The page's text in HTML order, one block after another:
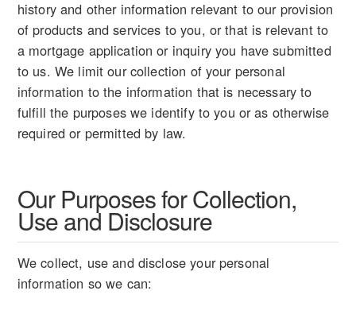
history and other information relevant to our provision
of products and services to you, or that is relevant to
a mortgage application or inquiry you have submitted
to us. We limit our collection of your personal
information to the information that is necessary to
fulfill the purposes we identify to you or as otherwise
required or permitted by law.
Our Purposes for Collection,
Use and Disclosure
We collect, use and disclose your personal
information so we can: